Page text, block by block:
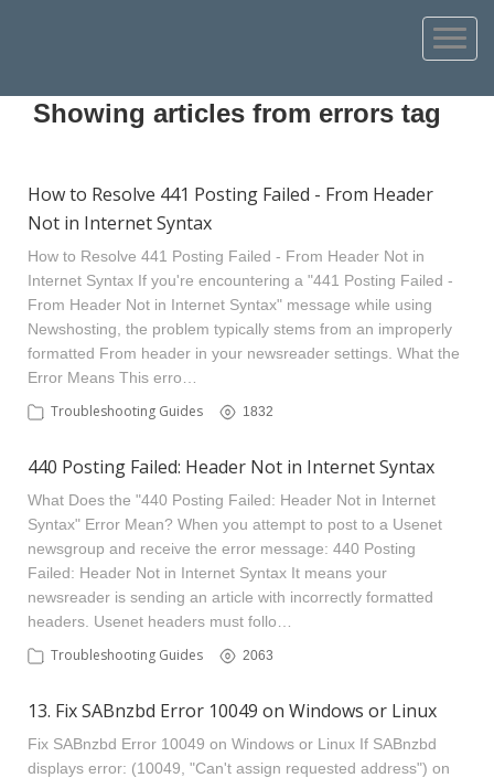
Showing articles from errors tag
How to Resolve 441 Posting Failed - From Header
Not in Internet Syntax
How to Resolve 441 Posting Failed - From Header Not in
Internet Syntax If you're encountering a "441 Posting Failed -
From Header Not in Internet Syntax" message while using
Newshosting, the problem typically stems from an improperly
formatted From header in your newsreader settings. What the
Error Means This erro…
Troubleshooting Guides 1832
440 Posting Failed: Header Not in Internet Syntax
What Does the "440 Posting Failed: Header Not in Internet
Syntax" Error Mean? When you attempt to post to a Usenet
newsgroup and receive the error message: 440 Posting
Failed: Header Not in Internet Syntax It means your
newsreader is sending an article with incorrectly formatted
headers. Usenet headers must follo…
Troubleshooting Guides 2063
13. Fix SABnzbd Error 10049 on Windows or Linux
Fix SABnzbd Error 10049 on Windows or Linux If SABnzbd
displays error: (10049, "Can't assign requested address") on